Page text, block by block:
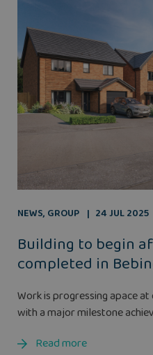
NEWS, GROUP 24 JUL 2025
Building to begin
completed in
Work is progressing apace
with a major milestone
Read more